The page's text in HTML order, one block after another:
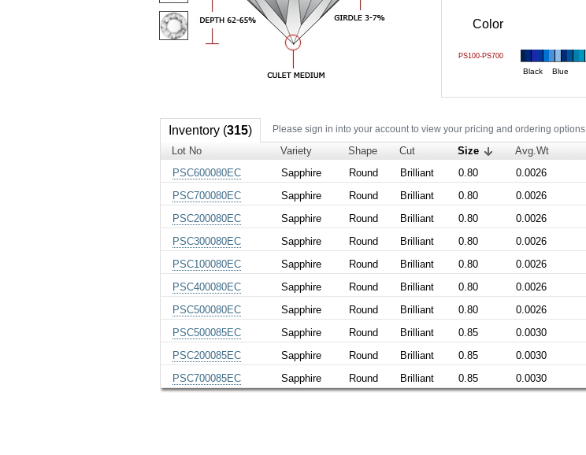
Color
PS100-PS700
Black Blue
Inventory (315) Please sign in into your account to view your pricing and ordering options.
Lot No Variety Shape Cut Size Avg.Wt
PSC600080EC
Sapphire Round Brilliant 0.80 0.0026
PSC700080EC
Sapphire Round Brilliant 0.80 0.0026
PSC200080EC
Sapphire Round Brilliant 0.80 0.0026
PSC300080EC
Sapphire Round Brilliant 0.80 0.0026
PSC100080EC
Sapphire Round Brilliant 0.80 0.0026
PSC400080EC
Sapphire Round Brilliant 0.80 0.0026
PSC500080EC
Sapphire Round Brilliant 0.80 0.0026
PSC500085EC
Sapphire Round Brilliant 0.85 0.0030
PSC200085EC
Sapphire Round Brilliant 0.85 0.0030
PSC700085EC
Sapphire Round Brilliant 0.85 0.0030